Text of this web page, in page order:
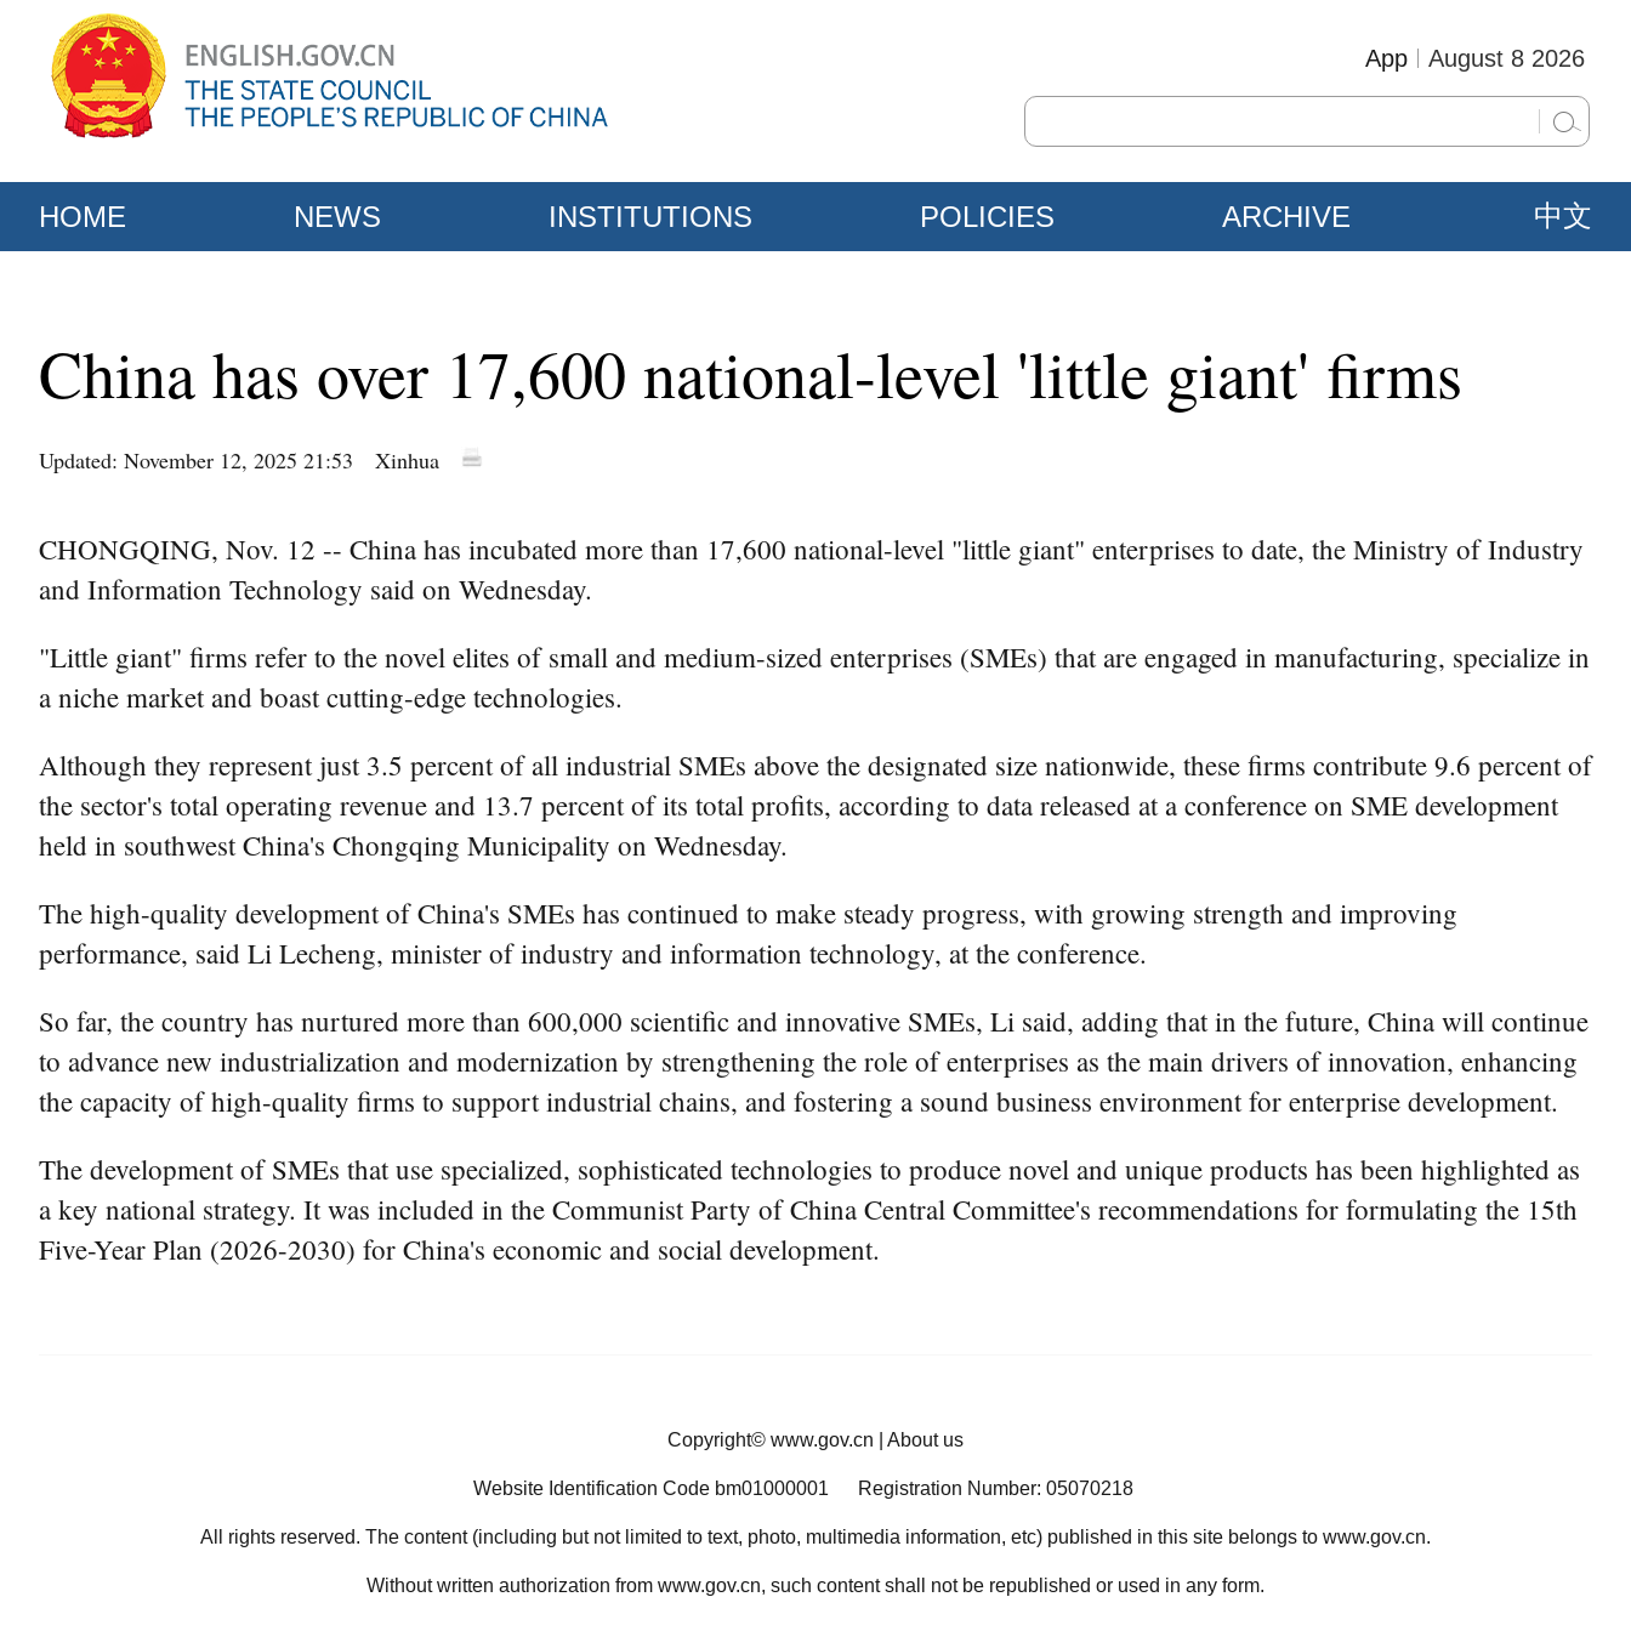
August 8 2026
App
HOME NEWS INSTITUTIONS POLICIES ARCHIVE 中文
China has over 17,600 national-level 'little giant' firms
Updated: November 12, 2025 21:53 Xinhua
CHONGQING, Nov. 12 -- China has incubated more than 17,600 national-level "little giant" enterprises to date, the Ministry of Industry
and Information Technology said on Wednesday.
"Little giant" firms refer to the novel elites of small and medium-sized enterprises (SMEs) that are engaged in manufacturing, specialize in
a niche market and boast cutting-edge technologies.
Although they represent just 3.5 percent of all industrial SMEs above the designated size nationwide, these firms contribute 9.6 percent of
the sector's total operating revenue and 13.7 percent of its total profits, according to data released at a conference on SME development
held in southwest China's Chongqing Municipality on Wednesday.
The high-quality development of China's SMEs has continued to make steady progress, with growing strength and improving
performance, said Li Lecheng, minister of industry and information technology, at the conference.
So far, the country has nurtured more than 600,000 scientific and innovative SMEs, Li said, adding that in the future, China will continue
to advance new industrialization and modernization by strengthening the role of enterprises as the main drivers of innovation, enhancing
the capacity of high-quality firms to support industrial chains, and fostering a sound business environment for enterprise development.
The development of SMEs that use specialized, sophisticated technologies to produce novel and unique products has been highlighted as
a key national strategy. It was included in the Communist Party of China Central Committee's recommendations for formulating the 15th
Five-Year Plan (2026-2030) for China's economic and social development.
Copyright© www.gov.cn About us
Website Identification Code bm01000001 Registration Number: 05070218
All rights reserved. The content (including but not limited to text, photo, multimedia information, etc) published in this site belongs to www.gov.cn.
Without written authorization from www.gov.cn, such content shall not be republished or used in any form.